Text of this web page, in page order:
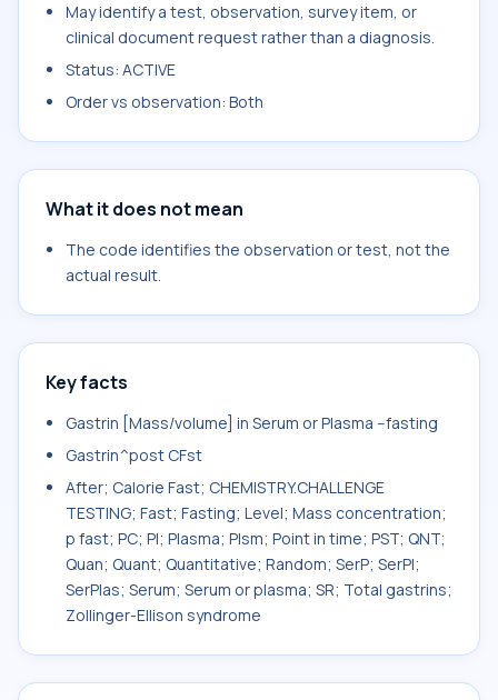
May identify a test, observation, survey item, or
clinical document request rather than a diagnosis.
Status: ACTIVE
Order vs observation: Both
What it does not mean
The code identifies the observation or test, not the
actual result.
Key facts
Gastrin [Mass/volume] in Serum or Plasma --fasting
Gastrin^post CFst
After; Calorie Fast; CHEMISTRY.CHALLENGE
TESTING; Fast; Fasting; Level; Mass concentration;
p fast; PC; Pl; Plasma; Plsm; Point in time; PST; QNT;
Quan; Quant; Quantitative; Random; SerP; SerPl;
SerPlas; Serum; Serum or plasma; SR; Total gastrins;
Zollinger-Ellison syndrome